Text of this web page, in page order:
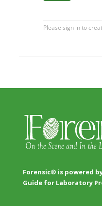
Forensic® is powered
Guide for Laboratory